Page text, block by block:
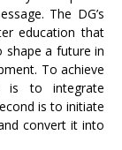
The DG’s
education that
shape a future in
To achieve
is to integrate
is to initiate
convert it into